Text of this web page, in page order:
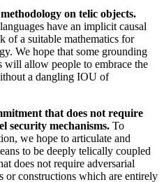
on telic objects.
have an implicit causal
of a suitable mathematics for
We hope that some grounding
will allow people to embrace the
a dangling IOU of
that does not require
security mechanisms. To
we hope to articulate and
to be deeply telically coupled
does not require adversarial
or constructions which are entirely